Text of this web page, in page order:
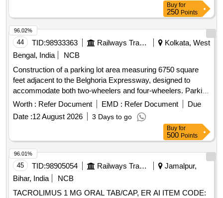
Buy for
250 Points
44 TID:98933363 Railways Transport Services
Kolkata, West
Bengal, India
NCB
Construction of a parking lot area measuring 6750 square
feet adjacent to the Belghoria Expressway, designed to
accommodate both two-wheelers and four-wheelers. Parking
tariff for scooters and four-wheelers, including charges for
different time periods and monthly rates.
Worth : Refer Document EMD : Refer Document
Due
Date :12 August 2026 3 Days to go
96.02%
Buy for
500 Points
45 TID:98905054 Railways Transport Services
Jamalpur,
Bihar, India
NCB
TACROLIMUS 1 MG ORAL TAB/CAP, ER AI ITEM CODE:
96.01%